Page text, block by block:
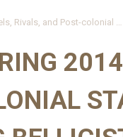
Kisangani and Pickering 2014_Rebels, Rivals, and Post-colonial State-Building: Identifying Bellicist Influences on State Extractive Capacity